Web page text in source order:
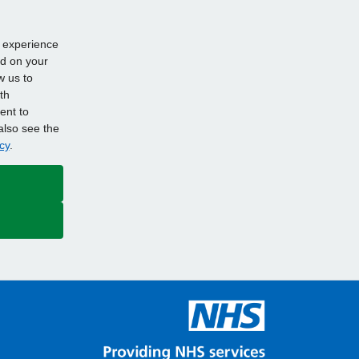
on your
us to
to
see the
.